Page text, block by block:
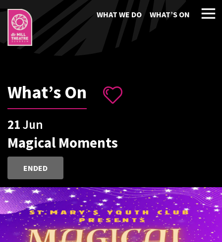
WHAT WE DO WHAT’S ON
What’s On
21Jun
Magical Moments
ENDED